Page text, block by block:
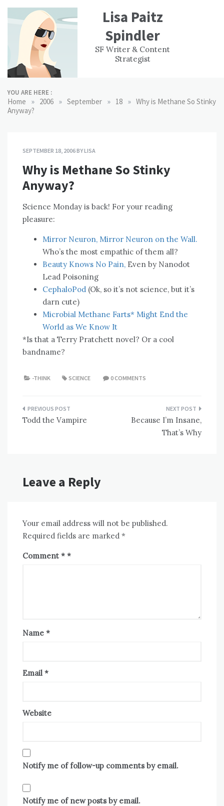
content
Lisa Paitz
Spindler
SF Writer & Content
Strategist
WORK
EXPERIENCE
CONTACT
YOU ARE HERE :
Home » 2006 » September » 18 » Why is Methane So Stinky
Anyway?
SEPTEMBER 18, 2006BYLISA
Why is Methane So Stinky
Anyway?
Science Monday is back! For your reading
pleasure:
Mirror Neuron, Mirror Neuron on the Wall.
Who’s the most empathic of them all?
Beauty Knows No Pain, Even by Nanodot
Lead Poisoning
CephaloPod (Ok, so it’s not science, but it’s
darn cute)
Microbial Methane Farts* Might End the
World as We Know It
*Is that a Terry Pratchett novel? Or a cool
bandname?
-THINK SCIENCE 0 COMMENTS
Post
navigation
Todd the Vampire
Because I’m Insane,
That’s Why
Leave a Reply
Your email address will not be published.
Required fields are marked *
Comment *
Name *
Email *
Website
Notify me of follow-up comments by email.
Notify me of new posts by email.